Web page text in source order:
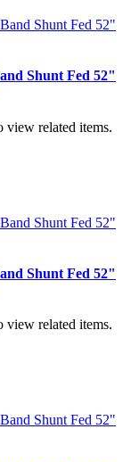
Shunt Fed 52"
view related items.
Shunt Fed 52"
view related items.